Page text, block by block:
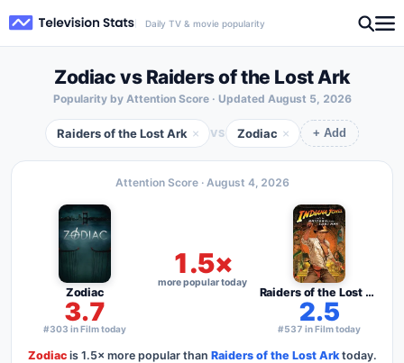
Daily TV & movie popularity
Zodiac vs Raiders of the Lost Ark
Popularity by Attention Score · Updated August 5, 2026
Raiders of the Lost Ark × VS Zodiac × + Add
Attention Score · August 4, 2026
Zodiac
3.7
#303 in Film today
1.5×
more popular today
Raiders of the Lost Ark
2.5
#537 in Film today
Zodiacis 1.5× more popular than Raiders of the Lost Arktoday.